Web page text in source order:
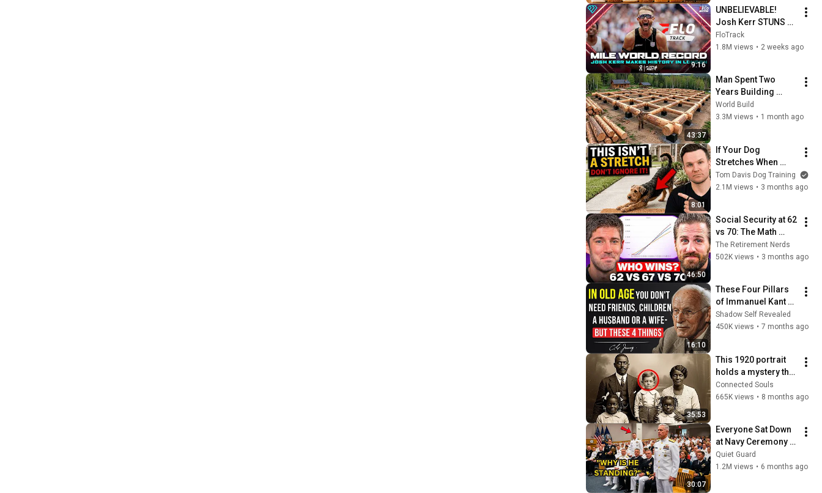
9:16
UNBELIEVABLE!
Josh Kerr STUNS
and Breaks Mile
World Record for
2026
FloTrack
1.8M views • 2 weeks ago
43:37
Man Spent Two
Years Building
HUGE Wooden
House for his
@bjornbrenton
World Build
3.3M views • 1 month ago
8:01
If Your Dog
Stretches When
They See You… This
Is What It Really
Tom Davis Dog Training
2.1M views • 3 months ago
46:50
Social Security at 62
vs 70: The Math
Everyone Gets
Wrong
The Retirement Nerds
502K views • 3 months ago
16:10
These Four Pillars
of Immanuel Kant
Will Make Old Age
Happy | Philosophy
Shadow Self Revealed
450K views • 7 months ago
35:53
This 1920 portrait
holds a mystery that
no one has ever
been able to unravel
Connected Souls
665K views • 8 months ago
30:07
Everyone Sat Down
at Navy Ceremony —
Until 3-Star Admiral
Refused to Sit When
Quiet Guard
1.2M views • 6 months ago